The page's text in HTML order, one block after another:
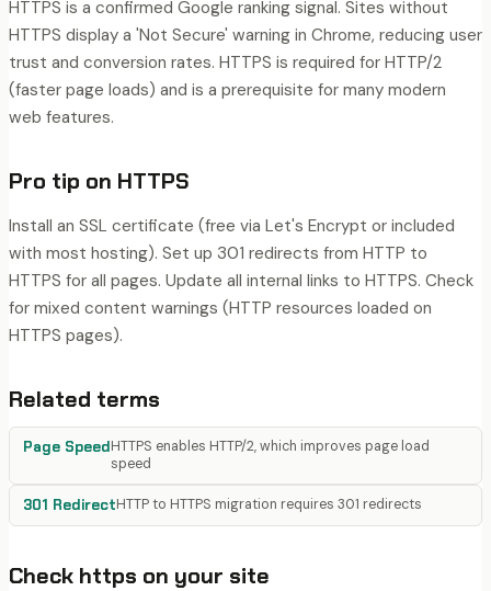
HTTPS is a confirmed Google ranking signal. Sites without
HTTPS display a 'Not Secure' warning in Chrome, reducing user
trust and conversion rates. HTTPS is required for HTTP/2
(faster page loads) and is a prerequisite for many modern
web features.
Pro tip on HTTPS
Install an SSL certificate (free via Let's Encrypt or included
with most hosting). Set up 301 redirects from HTTP to
HTTPS for all pages. Update all internal links to HTTPS. Check
for mixed content warnings (HTTP resources loaded on
HTTPS pages).
Related terms
Page SpeedHTTPS enables HTTP/2, which improves page load
speed
301 RedirectHTTP to HTTPS migration requires 301 redirects
Check https on your site